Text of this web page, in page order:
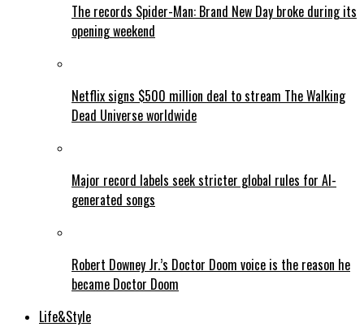
The records Spider-Man: Brand New Day broke during its
opening weekend
Netflix signs $500 million deal to stream The Walking
Dead Universe worldwide
Major record labels seek stricter global rules for AI-
generated songs
Robert Downey Jr.’s Doctor Doom voice is the reason he
became Doctor Doom
Life&Style